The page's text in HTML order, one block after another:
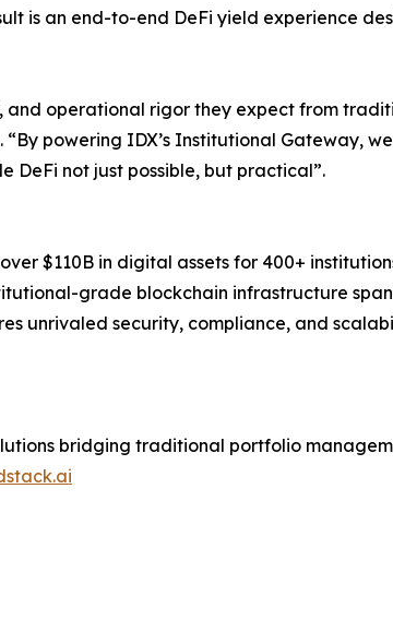
is an end-to-end DeFi yield experience
operational rigor they expect from
powering IDX’s Institutional Gateway,
DeFi not just possible, but practical”.
$110B in digital assets for 400+
grade blockchain infrastructure
unrivaled security, compliance, and
bridging traditional portfolio